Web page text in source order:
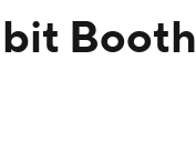
Booth